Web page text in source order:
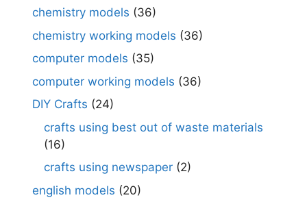
chemistry models (36)
chemistry working models (36)
computer models (35)
computer working models (36)
DIY Crafts (24)
crafts using best out of waste materials
(16)
crafts using newspaper (2)
english models (20)